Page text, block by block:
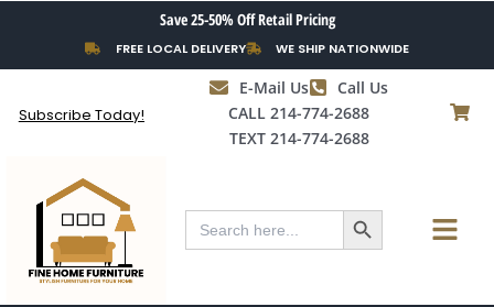
content
Save 25-50% Off Retail Pricing
FREE LOCAL DELIVERY WE SHIP NATIONWIDE
Subscribe Today!
E-Mail Us
Call Us
CALL 214-774-2688
TEXT 214-774-2688
Search
for:
Search Button Menu